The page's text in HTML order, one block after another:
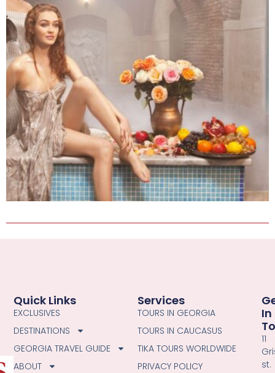
Services
TOURS IN GEORGIA
TOURS IN CAUCASUS
TIKA TOURS WORLDWIDE
PRIVACY POLICY
Quick Links
EXCLUSIVES
DESTINATIONS
GEORGIA TRAVEL GUIDE
ABOUT
In
11
st.